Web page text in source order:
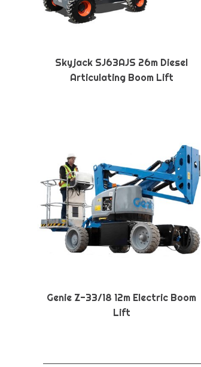
Skyjack SJ63AJS 26m Diesel
Articulating Boom Lift
Genie Z-33/18 12m Electric Boom
Lift